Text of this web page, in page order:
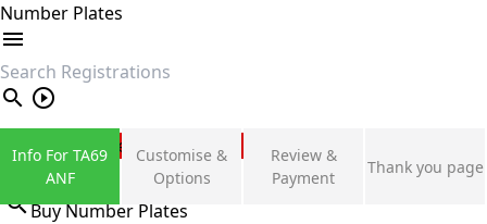
Number Plates
search
Private Number Plates
Sign in
Buy Number Plates
Info For TA69
ANF
Customise &
Options
Review &
Payment
Thank you page